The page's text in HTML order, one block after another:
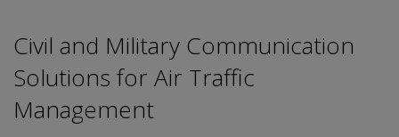
Civil and Military Communication
Solutions for Air Traffic
Management